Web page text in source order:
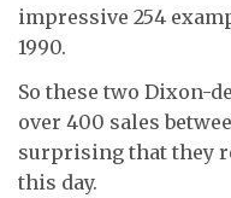
impressive 254
1990.
So these two Dixon-
over 400 sales
surprising that they
this day.